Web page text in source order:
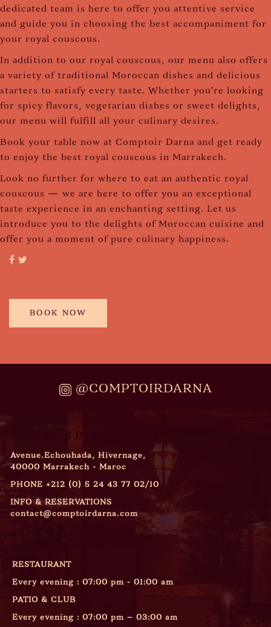
dedicated team is here to offer you attentive service
and guide you in choosing the best accompaniment for
your royal couscous.
In addition to our royal couscous, our menu also offers
a variety of traditional Moroccan dishes and delicious
starters to satisfy every taste. Whether you're looking
for spicy flavors, vegetarian dishes or sweet delights,
our menu will fulfill all your culinary desires.
Book your table now at Comptoir Darna and get ready
to enjoy the best royal couscous in Marrakech.
Look no further for where to eat an authentic royal
couscous — we are here to offer you an exceptional
taste experience in an enchanting setting. Let us
introduce you to the delights of Moroccan cuisine and
offer you a moment of pure culinary happiness.
BOOK NOW
@COMPTOIRDARNA
COMPTOIR DARNA
Avenue.Echouhada, Hivernage,
40000 Marrakech - Maroc
PHONE +212 (0) 5 24 43 77 02/10
INFO & RESERVATIONS
contact@comptoirdarna.com
RESTAURANT
Every evening : 07:00 pm - 01:00 am
PATIO & CLUB
Every evening : 07:00 pm – 03:00 am